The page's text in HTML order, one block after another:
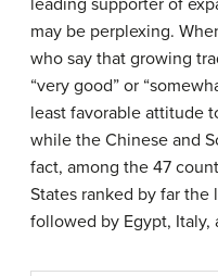
leading supporter of
may be perplexing.
who say that growing
“very good” or
least favorable attitude
while the Chinese and
fact, among the 47
States ranked by far the
followed by Egypt, Italy,